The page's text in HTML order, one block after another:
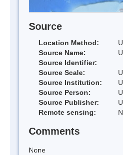
Source
Location Method:
Source Name:
Source Identifier:
Source Scale:
Source Institution:
Source Person:
Source Publisher:
Remote sensing:
Comments
None